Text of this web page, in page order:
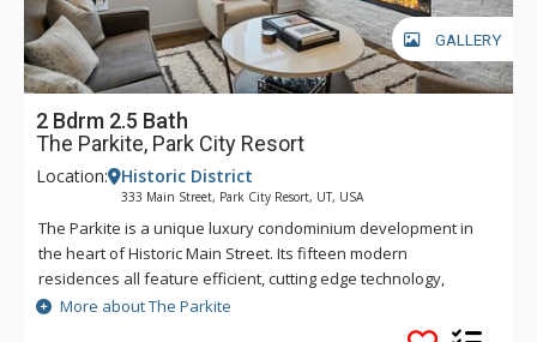
GALLERY
2 Bdrm 2.5 Bath
The Parkite, Park City Resort
Location: Historic District
333 Main Street, Park City Resort, UT, USA
The Parkite is a unique luxury condominium development in
the heart of Historic Main Street. Its fifteen modern
residences all feature efficient, cutting edge technology,
world-class quality finishes, distinctive amenities, expansive
views, gated, secure underground parking, and unique
More about The Parkite